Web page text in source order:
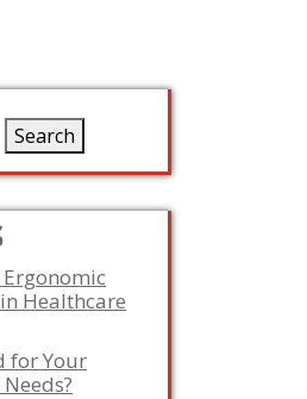
Search
Healthcare
for Your